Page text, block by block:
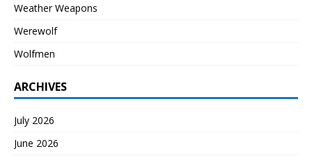
Weather Weapons
Werewolf
Wolfmen
ARCHIVES
July 2026
June 2026